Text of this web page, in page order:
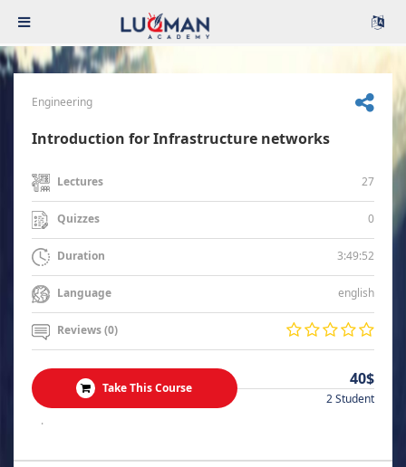
Engineering
Introduction for Infrastructure networks
Lectures 27
Quizzes 0
Duration 3:49:52
Language english
Reviews (0)
Take This Course 40$
2 Student
.